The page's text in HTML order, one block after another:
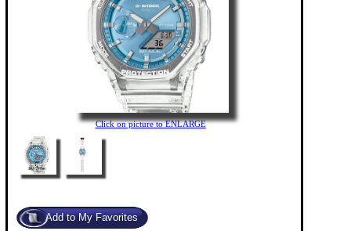
Click on picture to ENLARGE